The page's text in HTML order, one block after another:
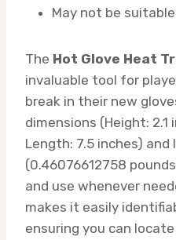
May not be
The Hot Glove Heat
invaluable tool for
break in their new
dimensions (Height: 2.1
Length: 7.5 inches)
(0.46076612758
and use whenever
makes it easily
ensuring you can